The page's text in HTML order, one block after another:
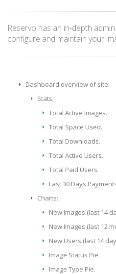
Reservo has an in-depth
configure and maintain your
Dashboard overview of site:
Stats:
Total Active Images.
Total Space Used.
Total Downloads.
Total Active Users.
Total Paid Users.
Last 30 Days
Charts:
New Images (last 14
New Images (last 12
New Users (last 14
Image Status Pie.
Image Type Pie.